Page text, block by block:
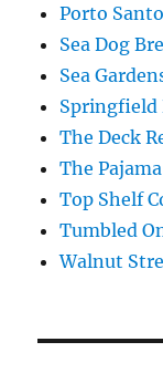
Porto
Sea Dog
Sea
Springfield
The Deck
The
Top Shelf
Tumbled
Walnut